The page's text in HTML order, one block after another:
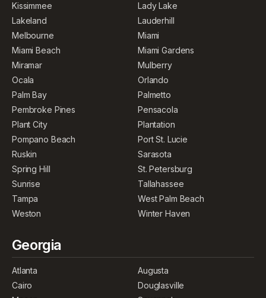
Kissimmee
Lady Lake
Lakeland
Lauderhill
Melbourne
Miami
Miami Beach
Miami Gardens
Miramar
Mulberry
Ocala
Orlando
Palm Bay
Palmetto
Pembroke Pines
Pensacola
Plant City
Plantation
Pompano Beach
Port St. Lucie
Ruskin
Sarasota
Spring Hill
St. Petersburg
Sunrise
Tallahassee
Tampa
West Palm Beach
Weston
Winter Haven
Georgia
Atlanta
Augusta
Cairo
Douglasville